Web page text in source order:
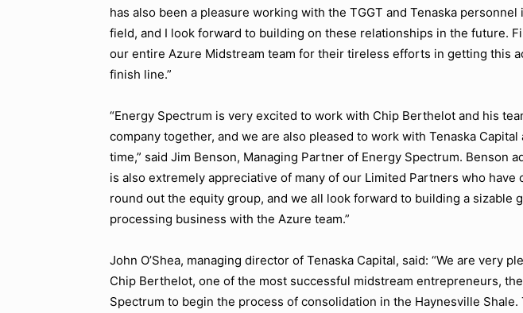
has also been a pleasure working with the TGGT and Tenaska personnel
field, and I look forward to building on these relationships in the future.
our entire Azure Midstream team for their tireless efforts in getting this
finish line.”
“Energy Spectrum is very excited to work with Chip Berthelot and his
company together, and we are also pleased to work with Tenaska
time,” said Jim Benson, Managing Partner of Energy Spectrum. Benson
is also extremely appreciative of many of our Limited Partners who
round out the equity group, and we all look forward to building a sizable
processing business with the Azure team.”
John O’Shea, managing director of Tenaska Capital, said: “We are very
Chip Berthelot, one of the most successful midstream entrepreneurs,
Spectrum to begin the process of consolidation in the Haynesville